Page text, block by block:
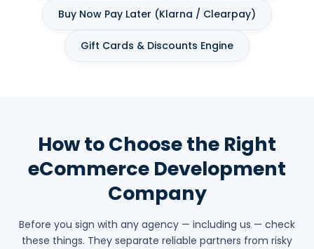
Buy Now Pay Later (Klarna / Clearpay)
Gift Cards & Discounts Engine
How to Choose the Right
eCommerce Development
Company
Before you sign with any agency — including us — check
these things. They separate reliable partners from risky